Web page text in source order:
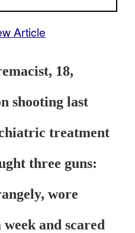
Article
18,
shooting last
treatment
three guns:
wore
and scared